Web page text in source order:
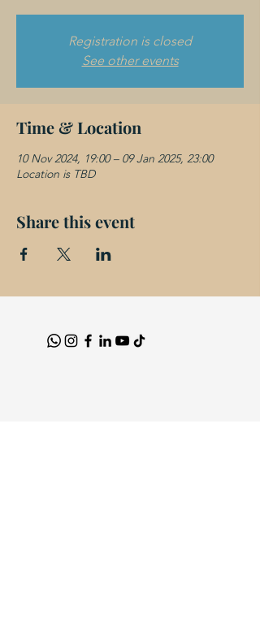
Registration is closed
See other events
Time & Location
10 Nov 2024, 19:00 – 09 Jan 2025, 23:00
Location is TBD
Share this event